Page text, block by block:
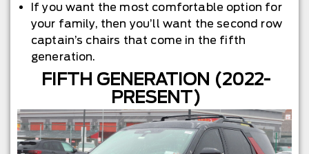
If you want the most comfortable option for
your family, then you’ll want the second row
captain’s chairs that come in the fifth
generation.
FIFTH GENERATION (2022-
PRESENT)